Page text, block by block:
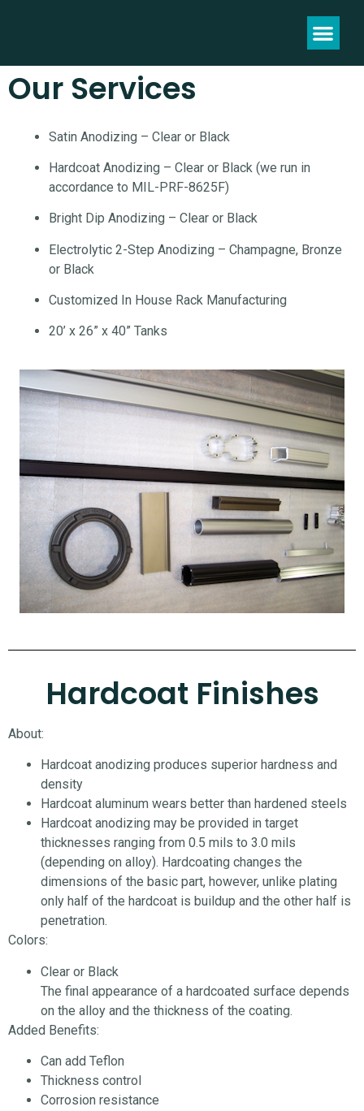
Our Services
Satin Anodizing – Clear or Black
Hardcoat Anodizing – Clear or Black (we run in
accordance to MIL-PRF-8625F)
Bright Dip Anodizing – Clear or Black
Electrolytic 2-Step Anodizing – Champagne, Bronze
or Black
Customized In House Rack Manufacturing
20’ x 26” x 40” Tanks
Hardcoat Finishes
About:
Hardcoat anodizing produces superior hardness and
density
Hardcoat aluminum wears better than hardened steels
Hardcoat anodizing may be provided in target
thicknesses ranging from 0.5 mils to 3.0 mils
(depending on alloy). Hardcoating changes the
dimensions of the basic part, however, unlike plating
only half of the hardcoat is buildup and the other half is
penetration.
Colors:
Clear or Black
The final appearance of a hardcoated surface depends
on the alloy and the thickness of the coating.
Added Benefits:
Can add Teflon
Thickness control
Corrosion resistance